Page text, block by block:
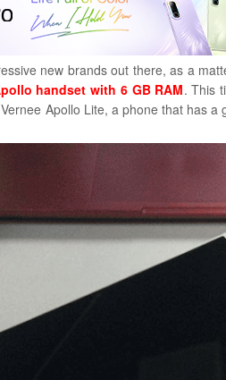
new brands out there, as a
handset with 6 GB RAM. This
Apollo Lite, a phone that has